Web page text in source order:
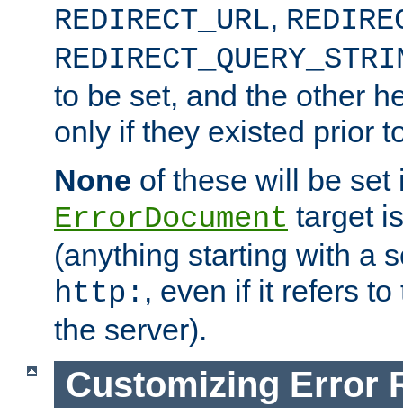
REDIRECT_URL,
to be set, and the other
only if they existed prior
None of these will be set
ErrorDocument target
(anything starting with a
http: , even if it refers
the server).
Customizing Error